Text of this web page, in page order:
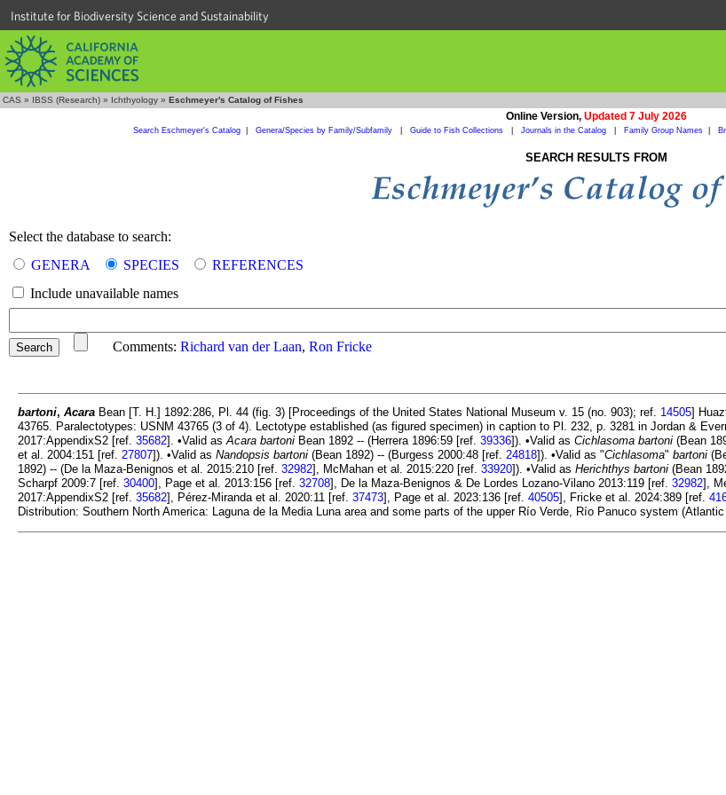
Institute for Biodiversity Science and Sustainability
CAS » IBSS (Research) » Ichthyology » Eschmeyer's Catalog of Fishes
Online Version, Updated 7 July 2026
Search Eschmeyer's Catalog| Genera/Species by Family/Subfamily Guide to Fish Collections Journals in the Catalog Family Group Names|
SEARCH RESULTS FROM
Select the database to search:
GENERA
SPECIES
REFERENCES
Include unavailable names
Comments: Richard van der Laan, Ron Fricke
bartoni, Acara Bean [T. H.] 1892:286, Pl. 44 (fig. 3) [Proceedings of the United States National Museum v. 15 (no. 903); ref. 14505]
43765. Paralectotypes: USNM 43765 (3 of 4). Lectotype established (as figured specimen) in caption to Pl. 232, p. 3281 in Jordan &
2017:AppendixS2 [ref. 35682]. •Valid asAcara bartoni Bean 1892 -- (Herrera 1896:59 [ref. 39336]). •Valid as Cichlasoma bartoni (Bean
et al. 2004:151 [ref. 27807]). •Valid as Nandopsis bartoni (Bean 1892) -- (Burgess 2000:48 [ref. 24818]). •Valid as "Cichlasoma" bartoni
1892) -- (De la Maza-Benignos et al. 2015:210 [ref. 32982], McMahan et al. 2015:220 [ref. 33920]). •Valid as Herichthys bartoni (Bean
Scharpf 2009:7 [ref. 30400], Page et al. 2013:156 [ref. 32708], De la Maza-Benignos & De Lordes Lozano-Vilano 2013:119 [ref. 32982],
2017:AppendixS2 [ref. 35682], Pérez-Miranda et al. 2020:11 [ref. 37473], Page et al. 2023:136 [ref. 40505], Fricke et al. 2024:389 [ref.
Distribution: Southern North America: Laguna de la Media Luna area and some parts of the upper Río Verde, Río Panuco system